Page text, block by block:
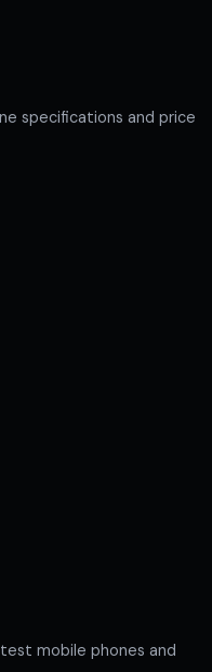
specifications and price
mobile phones and